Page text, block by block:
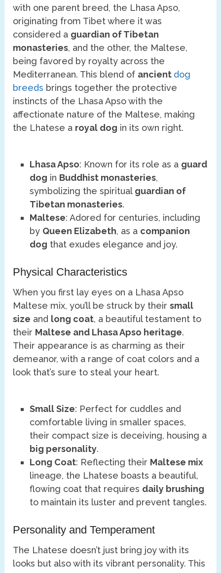
with one parent breed, the Lhasa Apso,
originating from Tibet where it was
considered a guardian of Tibetan
monasteries, and the other, the Maltese,
being favored by royalty across the
Mediterranean. This blend of ancient dog
breeds brings together the protective
instincts of the Lhasa Apso with the
affectionate nature of the Maltese, making
the Lhatese a royal dog in its own right.
Lhasa Apso: Known for its role as a guard
dog in Buddhist monasteries,
symbolizing the spiritual guardian of
Tibetan monasteries.
Maltese: Adored for centuries, including
by Queen Elizabeth, as a companion
dog that exudes elegance and joy.
Physical Characteristics
When you first lay eyes on a Lhasa Apso
Maltese mix, you’ll be struck by theirsmall
size and long coat, a beautiful testament to
their Maltese and Lhasa Apso heritage.
Their appearance is as charming as their
demeanor, with a range of coat colors and a
look that’s sure to steal your heart.
Small Size: Perfect for cuddles and
comfortable living in smaller spaces,
their compact size is deceiving, housing a
big personality.
Long Coat: Reflecting their Maltese mix
lineage, the Lhatese boasts a beautiful,
flowing coat that requires daily brushing
to maintain its luster and prevent tangles.
Personality and Temperament
The Lhatese doesn’t just bring joy with its
looks but also with its vibrant personality. This